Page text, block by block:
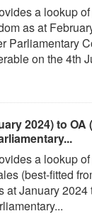
a lookup
as at
Parliamentary
on the 4th
2024) to OA
a lookup
(best-fitted
at January 2024